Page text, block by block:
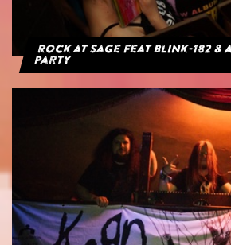
Rock at Sage feat blink-182 &
Party